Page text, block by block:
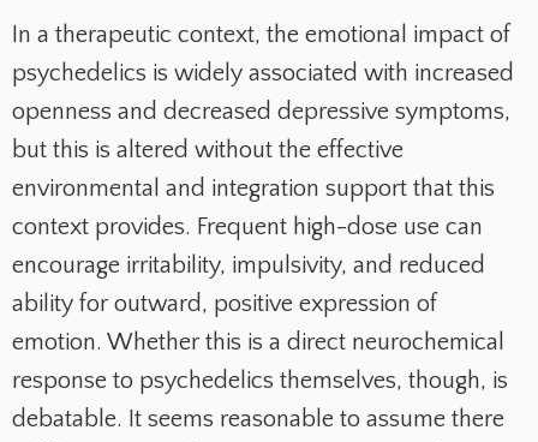
In a therapeutic context, the emotional impact of
psychedelics is widely associated with increased
openness and decreased depressive symptoms,
but this is altered without the effective
environmental and integration support that this
context provides. Frequent high-dose use can
encourage irritability, impulsivity, and reduced
ability for outward, positive expression of
emotion. Whether this is a direct neurochemical
response to psychedelics themselves, though, is
debatable. It seems reasonable to assume there